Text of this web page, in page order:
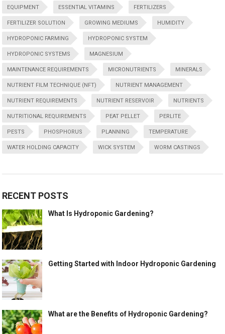
EQUIPMENT ESSENTIAL VITAMINS FERTILIZERS
FERTILIZER SOLUTION GROWING MEDIUMS HUMIDITY
HYDROPONIC FARMING HYDROPONIC SYSTEM
HYDROPONIC SYSTEMS MAGNESIUM
MAINTENANCE REQUIREMENTS MICRONUTRIENTS MINERALS
NUTRIENT FILM TECHNIQUE (NFT) NUTRIENT MANAGEMENT
NUTRIENT REQUIREMENTS NUTRIENT RESERVOIR NUTRIENTS
NUTRITIONAL REQUIREMENTS PEAT PELLET PERLITE
PESTS PHOSPHORUS PLANNING TEMPERATURE
WATER HOLDING CAPACITY WICK SYSTEM WORM CASTINGS
RECENT POSTS
What Is Hydroponic Gardening?
Getting Started with Indoor Hydroponic Gardening
What are the Benefits of Hydroponic Gardening?